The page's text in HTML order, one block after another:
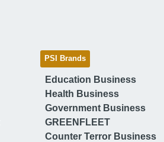
PSI Brands
Education Business
Health Business
Government Business
GREENFLEET
Counter Terror Business